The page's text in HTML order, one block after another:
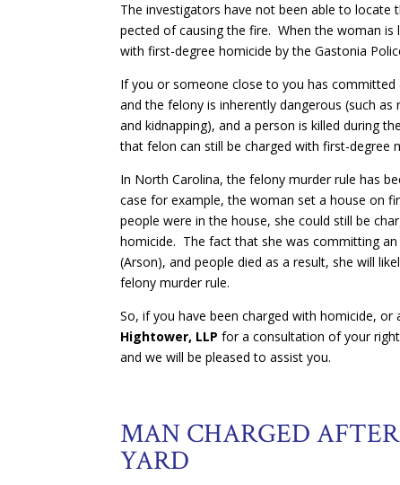
The investigators have not been able to locate
pected of causing the fire. When the woman is
with first-degree homicide by the Gastonia
If you or someone close to you has committed
and the felony is inherently dangerous (such as
and kidnapping), and a person is killed during
that felon can still be charged with first-degree
In North Carolina, the felony murder rule has
case for example, the woman set a house on
people were in the house, she could still be
homicide. The fact that she was committing
(Arson), and people died as a result, she will
felony murder rule.
So, if you have been charged with homicide,
Hightower, LLP for a consultation of your
and we will be pleased to assist you.
MAN CHARGED
YARD